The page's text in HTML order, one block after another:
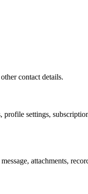
contact details.
settings,
attachments,